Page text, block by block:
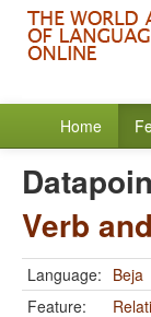
Home
Verb
Language: Beja
Feature: